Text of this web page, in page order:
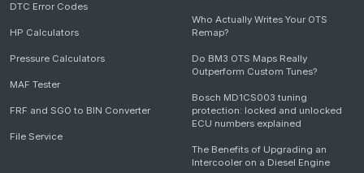
DTC Error Codes
HP Calculators
Pressure Calculators
MAF Tester
FRF and SGO to BIN Converter
File Service
Who Actually Writes Your OTS
Remap?
Do BM3 OTS Maps Really
Outperform Custom Tunes?
Bosch MD1CS003 tuning
protection: locked and unlocked
ECU numbers explained
The Benefits of Upgrading an
Intercooler on a Diesel Engine